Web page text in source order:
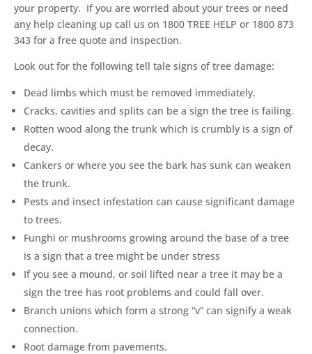
your property. If you are worried about your trees or need
any help cleaning up call us on 1800 TREE HELP or 1800 873
343 for a free quote and inspection.
Look out for the following tell tale signs of tree damage:
Dead limbs which must be removed immediately.
Cracks, cavities and splits can be a sign the tree is failing.
Rotten wood along the trunk which is crumbly is a sign of
decay.
Cankers or where you see the bark has sunk can weaken
the trunk.
Pests and insect infestation can cause significant damage
to trees.
Funghi or mushrooms growing around the base of a tree
is a sign that a tree might be under stress
If you see a mound, or soil lifted near a tree it may be a
sign the tree has root problems and could fall over.
Branch unions which form a strong “v” can signify a weak
connection.
Root damage from pavements.